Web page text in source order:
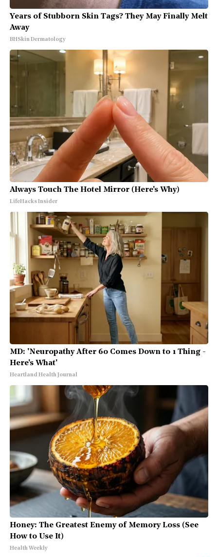
Years of Stubborn Skin Tags? They May Finally Melt
Away
BHSkin Dermatology
Always Touch The Hotel Mirror (Here's Why)
LifeHacks Insider
MD: 'Neuropathy After 60 Comes Down to 1 Thing -
Here's What'
Heartland Health Journal
Honey: The Greatest Enemy of Memory Loss (See
How to Use It)
Health Weekly